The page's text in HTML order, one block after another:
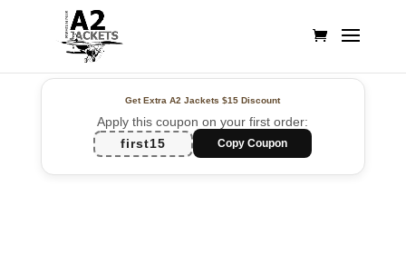
Get Extra A2 Jackets$15 Discount
Apply this coupon on your first order:
first15
Copy Coupon